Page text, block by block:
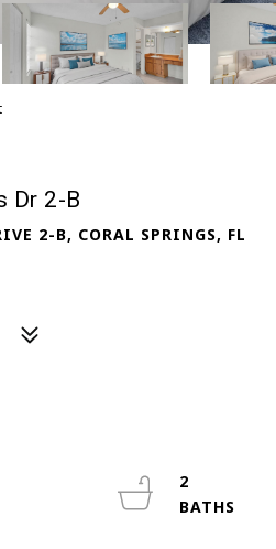
Dr 2-B
2-B, CORAL SPRINGS, FL
2